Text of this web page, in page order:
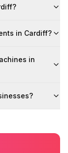
in Cardiff?
in